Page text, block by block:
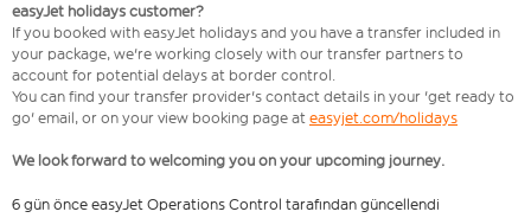
easyJet holidays customer?
If you booked with easyJet holidays and you have a transfer included in
your package, we're working closely with our transfer partners to
account for potential delays at border control.
You can find your transfer provider's contact details in your 'get ready to
go' email, or on your view booking page at easyjet.com/holidays
We look forward to welcoming you on your upcoming journey.
6 gün önce easyJet Operations Control tarafından güncellendi